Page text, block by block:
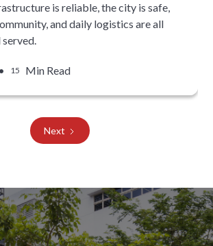
is reliable, the city is safe,
and daily logistics are all
• 15 Min Read
Next